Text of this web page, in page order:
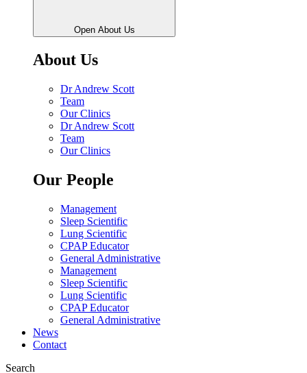
Open About Us
About Us
Dr Andrew Scott
Team
Our Clinics
Dr Andrew Scott
Team
Our Clinics
Our People
Management
Sleep Scientific
Lung Scientific
CPAP Educator
General Administrative
Management
Sleep Scientific
Lung Scientific
CPAP Educator
General Administrative
News
Contact
Search